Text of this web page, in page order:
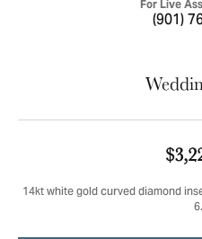
For Live
(901)
14kt white gold curved diamond